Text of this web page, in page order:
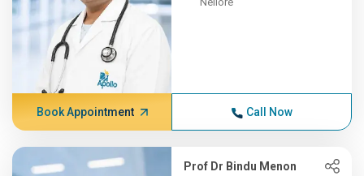
Book Appointment Call Now
Prof Dr Bindu Menon